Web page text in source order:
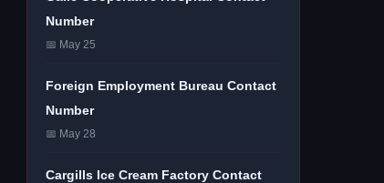
Number
📅 May 25
Foreign Employment Bureau Contact
Number
📅 May 28
Cargills Ice Cream Factory Contact